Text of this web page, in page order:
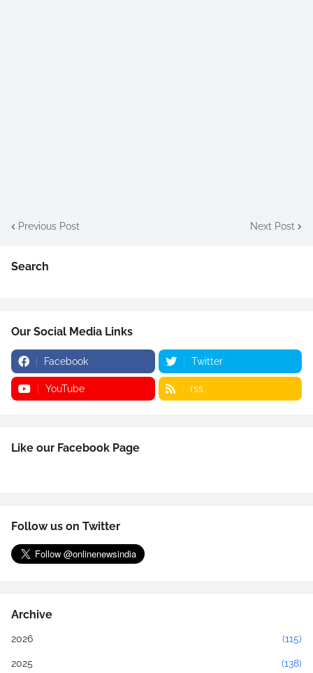
Previous Post Next Post
Search
Our Social Media Links
Facebook Twitter
YouTube rss
Like our Facebook Page
Follow us on Twitter
Archive
2026 (115)
2025 (138)